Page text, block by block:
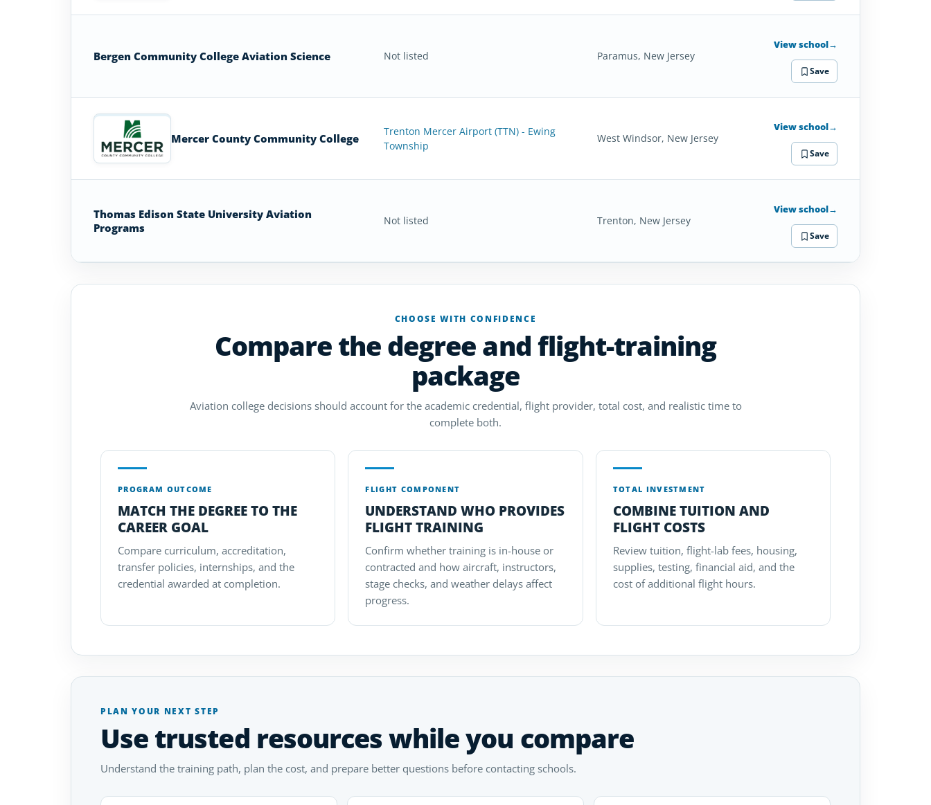
New
Bergen Community College Aviation Science Not listed Paramus, New Jersey
View school→
Save
Mercer County Community College
Trenton Mercer Airport (TTN) - Ewing
Township
West Windsor, New Jersey
View school→
Save
Thomas Edison State University Aviation
Programs
Not listed Trenton, New Jersey
View school→
Save
CHOOSE WITH CONFIDENCE
Compare the degree and flight-training
package
Aviation college decisions should account for the academic credential, flight provider, total cost, and realistic time to
complete both.
PROGRAM OUTCOME
MATCH THE DEGREE TO THE
CAREER GOAL
Compare curriculum, accreditation,
transfer policies, internships, and the
credential awarded at completion.
FLIGHT COMPONENT
UNDERSTAND WHO PROVIDES
FLIGHT TRAINING
Confirm whether training is in-house or
contracted and how aircraft, instructors,
stage checks, and weather delays affect
progress.
TOTAL INVESTMENT
COMBINE TUITION AND
FLIGHT COSTS
Review tuition, flight-lab fees, housing,
supplies, testing, financial aid, and the
cost of additional flight hours.
PLAN YOUR NEXT STEP
Use trusted resources while you compare
Understand the training path, plan the cost, and prepare better questions before contacting schools.